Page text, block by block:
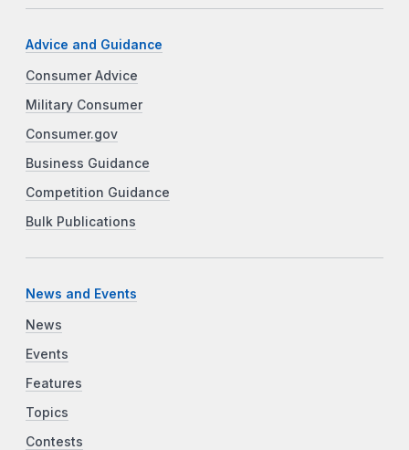
Advice and Guidance
Consumer Advice
Military Consumer
Consumer.gov
Business Guidance
Competition Guidance
Bulk Publications
News and Events
News
Events
Features
Topics
Contests